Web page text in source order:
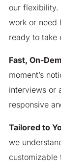
our flexibility.
work or need
ready to take
Fast, On-
moment’s
interviews or
responsive
Tailored to
we
customizable